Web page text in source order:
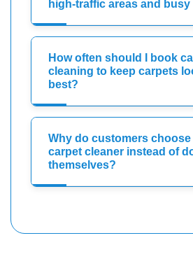
high-traffic areas and
How often should I book
cleaning to keep carpets
best?
Why do customers choose
carpet cleaner instead of
themselves?